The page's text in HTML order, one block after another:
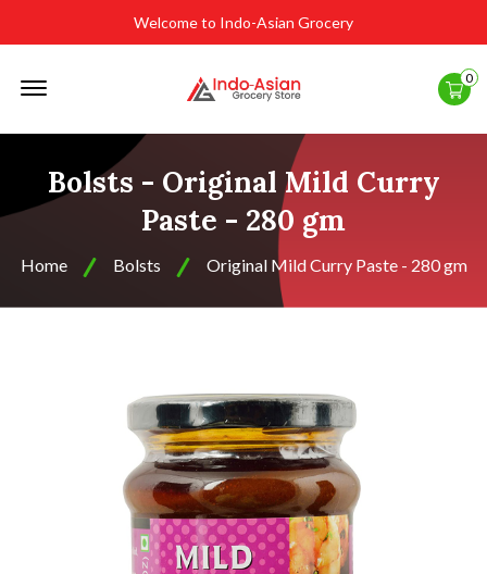
Welcome to Indo-Asian Grocery
0
Bolsts - Original Mild Curry
Paste - 280 gm
Home Bolsts Original Mild Curry Paste - 280 gm